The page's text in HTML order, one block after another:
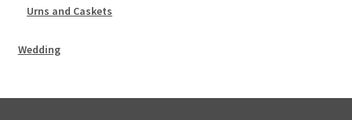
Urns and Caskets
Wedding